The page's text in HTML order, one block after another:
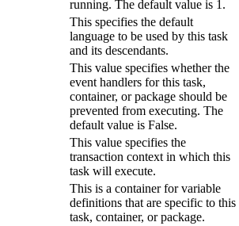
running. The default value is 1.
This specifies the default
language to be used by this task
and its descendants.
This value specifies whether the
event handlers for this task,
container, or package should be
prevented from executing. The
default value is False.
This value specifies the
transaction context in which this
task will execute.
This is a container for variable
definitions that are specific to this
task, container, or package.